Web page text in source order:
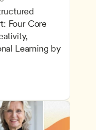
Four Core
Learning by
and Intellectual